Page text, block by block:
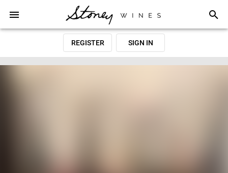
REGISTER SIGN IN